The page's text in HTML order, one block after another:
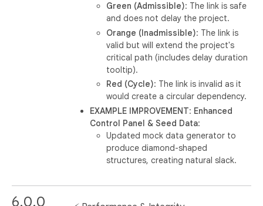
Green (Admissible): The link is safe
and does not delay the project.
Orange (Inadmissible): The link is
valid but will extend the project's
critical path (includes delay duration
tooltip).
Red (Cycle): The link is invalid as it
would create a circular dependency.
EXAMPLE IMPROVEMENT: Enhanced
Control Panel & Seed Data:
Updated mock data generator to
produce diamond-shaped
structures, creating natural slack.
6.0.0